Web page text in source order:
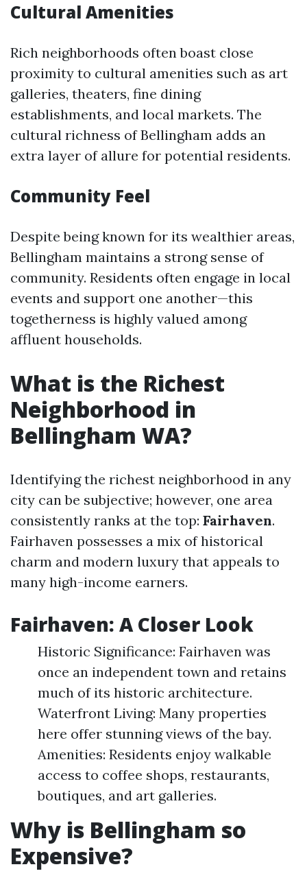
Cultural Amenities
Rich neighborhoods often boast close
proximity to cultural amenities such as art
galleries, theaters, fine dining
establishments, and local markets. The
cultural richness of Bellingham adds an
extra layer of allure for potential residents.
Community Feel
Despite being known for its wealthier areas,
Bellingham maintains a strong sense of
community. Residents often engage in local
events and support one another—this
togetherness is highly valued among
affluent households.
What is the Richest
Neighborhood in
Bellingham WA?
Identifying the richest neighborhood in any
city can be subjective; however, one area
consistently ranks at the top: Fairhaven.
Fairhaven possesses a mix of historical
charm and modern luxury that appeals to
many high-income earners.
Fairhaven: A Closer Look
Historic Significance: Fairhaven was
once an independent town and retains
much of its historic architecture.
Waterfront Living: Many properties
here offer stunning views of the bay.
Amenities: Residents enjoy walkable
access to coffee shops, restaurants,
boutiques, and art galleries.
Why is Bellingham so
Expensive?